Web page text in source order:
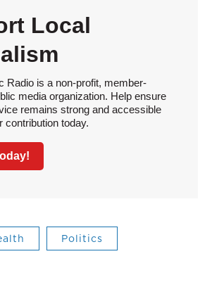
Local
Radio is a non-profit, member-
media organization. Help ensure
remains strong and accessible
contribution today.
Politics